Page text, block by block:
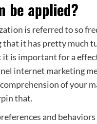
be applied?
is referred to so
that it has pretty much
it is important for a
internet marketing
of your
that.
and